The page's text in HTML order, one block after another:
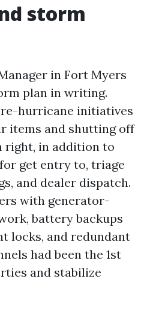
storm
in Fort Myers
plan in writing.
hurricane initiatives
items and shutting off
right, in addition to
get entry to, triage
and dealer dispatch.
with generator-
battery backups
locks, and redundant
had been the 1st
and stabilize